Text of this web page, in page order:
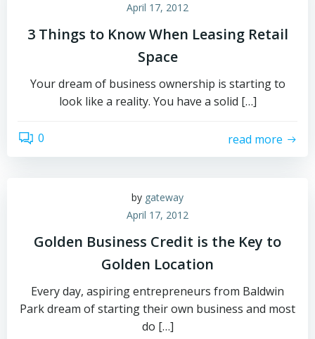
April 17, 2012
3 Things to Know When Leasing Retail
Space
Your dream of business ownership is starting to
look like a reality. You have a solid […]
0 read more
by gateway
April 17, 2012
Golden Business Credit is the Key to
Golden Location
Every day, aspiring entrepreneurs from Baldwin
Park dream of starting their own business and most
do […]